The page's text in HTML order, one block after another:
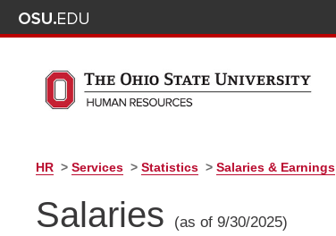
HR > Services > Statistics > Salaries & Earnings
Salaries (as of 9/30/2025)